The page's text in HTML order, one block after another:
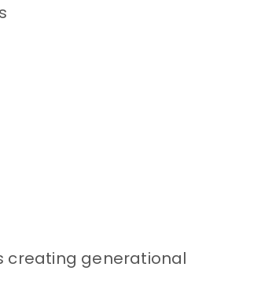
creating generational